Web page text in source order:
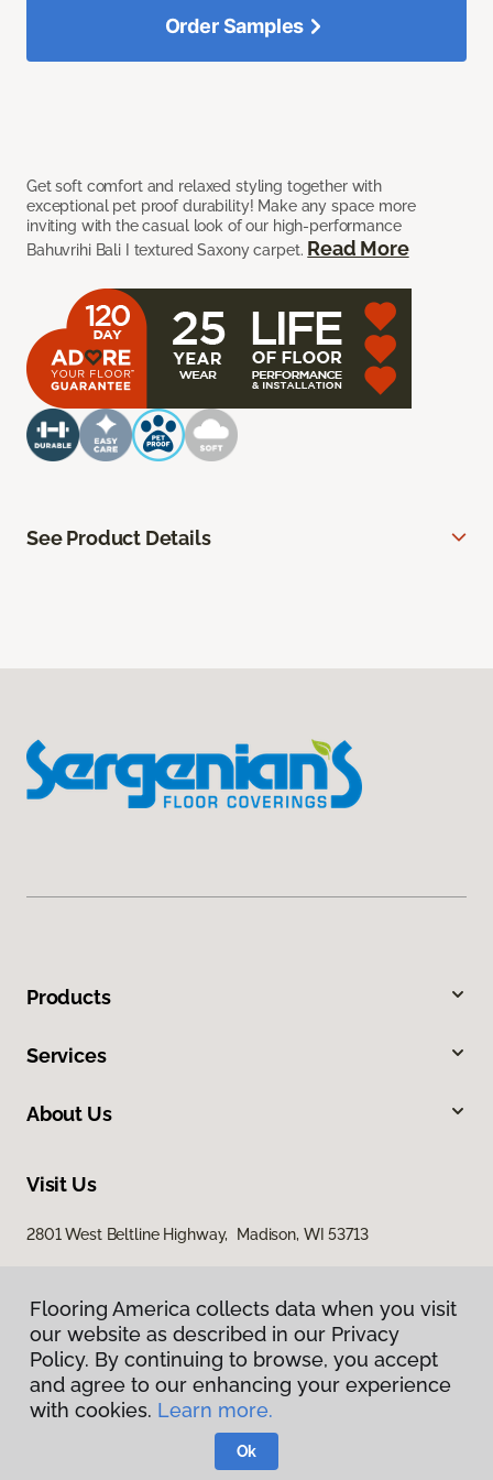
Get soft comfort and relaxed styling together with
exceptional pet proof durability! Make any space more
inviting with the casual look of our high-performance
Bahuvrihi Bali I textured Saxony carpet. Read More
Order Samples
See Product Details
Products
Services
About Us
Visit Us
2801 West Beltline Highway, Madison, WI 53713
Privacy Policy
Terms & Conditions
Flooring America.
Flooring America collects data when you visit
our website as described in our Privacy
Policy. By continuing to browse, you accept
and agree to our enhancing your experience
with cookies. Learn more.
Ok